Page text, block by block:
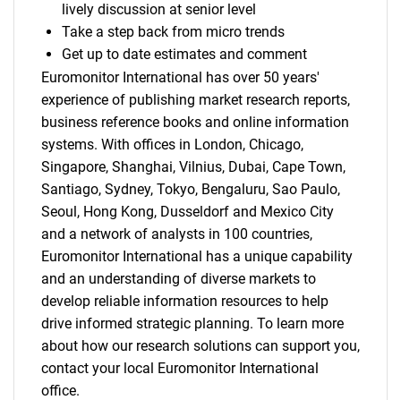
lively discussion at senior level
Take a step back from micro trends
Get up to date estimates and comment
Euromonitor International has over 50 years'
experience of publishing market research reports,
business reference books and online information
systems. With offices in London, Chicago,
Singapore, Shanghai, Vilnius, Dubai, Cape Town,
Santiago, Sydney, Tokyo, Bengaluru, Sao Paulo,
Seoul, Hong Kong, Dusseldorf and Mexico City
and a network of analysts in 100 countries,
Euromonitor International has a unique capability
and an understanding of diverse markets to
develop reliable information resources to help
drive informed strategic planning. To learn more
about how our research solutions can support you,
contact your local Euromonitor International
office.